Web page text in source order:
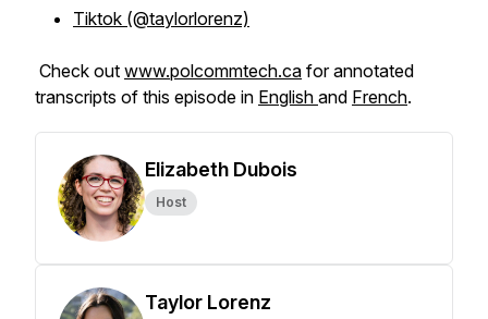
Tiktok (@taylorlorenz)
Check out www.polcommtech.ca for annotated
transcripts of this episode in English and French.
Elizabeth Dubois
Host
Taylor Lorenz